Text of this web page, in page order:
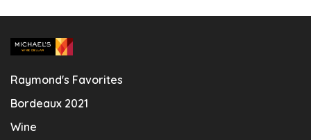
Raymond's Favorites
Bordeaux 2021
Wine